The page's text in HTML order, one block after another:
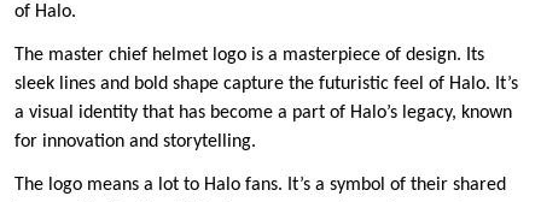
of Halo.
The master chief helmet logo is a masterpiece of design. Its
sleek lines and bold shape capture the futuristic feel of Halo. It’s
a visual identity that has become a part of Halo’s legacy, known
for innovation and storytelling.
The logo means a lot to Halo fans. It’s a symbol of their shared